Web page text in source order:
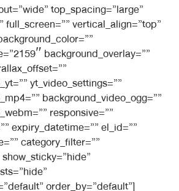
top_spacing=”large”
full_screen=”” vertical_align=”top”
background_overlay=””
yt_video_settings=””
background_video_ogg=””
responsive=””
expiry_datetime=”” el_id=””
category_filter=””
order_by=”default”]